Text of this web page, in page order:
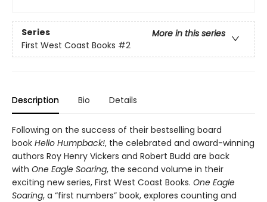
Series
More in this series
First West Coast Books #2
Description Bio Details
Following on the success of their bestselling board
book Hello Humpback!, the celebrated and award-winning
authors Roy Henry Vickers and Robert Budd are back
with One Eagle Soaring, the second volume in their
exciting new series, First West Coast Books. One Eagle
Soaring, a “first numbers” book, explores counting and